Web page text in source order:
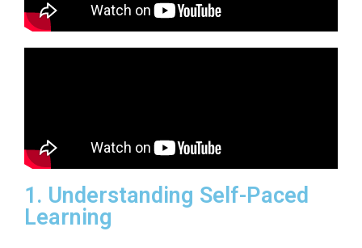
1. Understanding Self-Paced
Learning